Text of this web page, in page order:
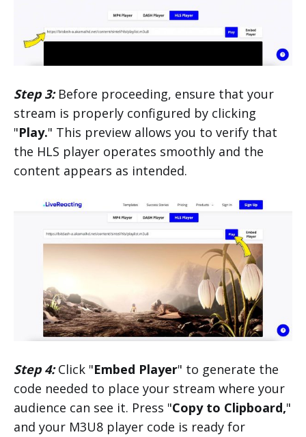
Step 3:Before proceeding, ensure that your
stream is properly configured by clicking
"Play." This preview allows you to verify that
the HLS player operates smoothly and the
content appears as intended.
Step 4:Click "Embed Player" to generate the
code needed to place your stream where your
audience can see it. Press "Copy to Clipboard,"
and your M3U8 player code is ready for